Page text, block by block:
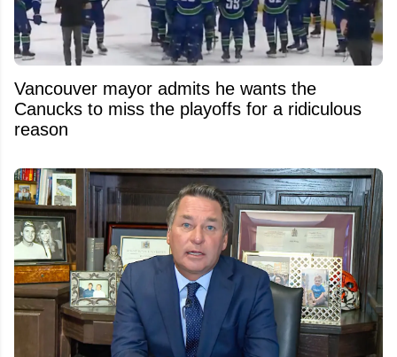
Vancouver mayor admits he wants the
Canucks to miss the playoffs for a ridiculous
reason